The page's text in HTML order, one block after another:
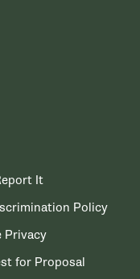
It
Policy
Privacy
for Proposal